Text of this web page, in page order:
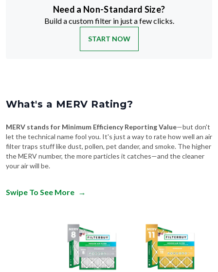
Need a Non-Standard Size?
Build a custom filter in just a few clicks.
START NOW
What's a MERV Rating?
MERV stands for Minimum Efficiency Reporting Value—but don't
let the technical name fool you. It's just a way to rate how well an air
filter traps stuff like dust, pollen, pet dander, and smoke. The higher
the MERV number, the more particles it catches—and the cleaner
your air will be.
Swipe To See More →